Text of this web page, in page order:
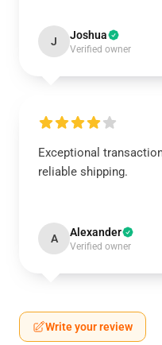
J Joshua
Verified owner
Exceptional
reliable shipping.
A Alexander
Verified owner
Write your review